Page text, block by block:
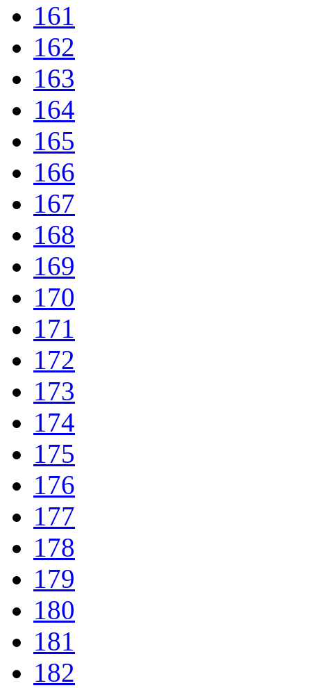
161
162
163
164
165
166
167
168
169
170
171
172
173
174
175
176
177
178
179
180
181
182